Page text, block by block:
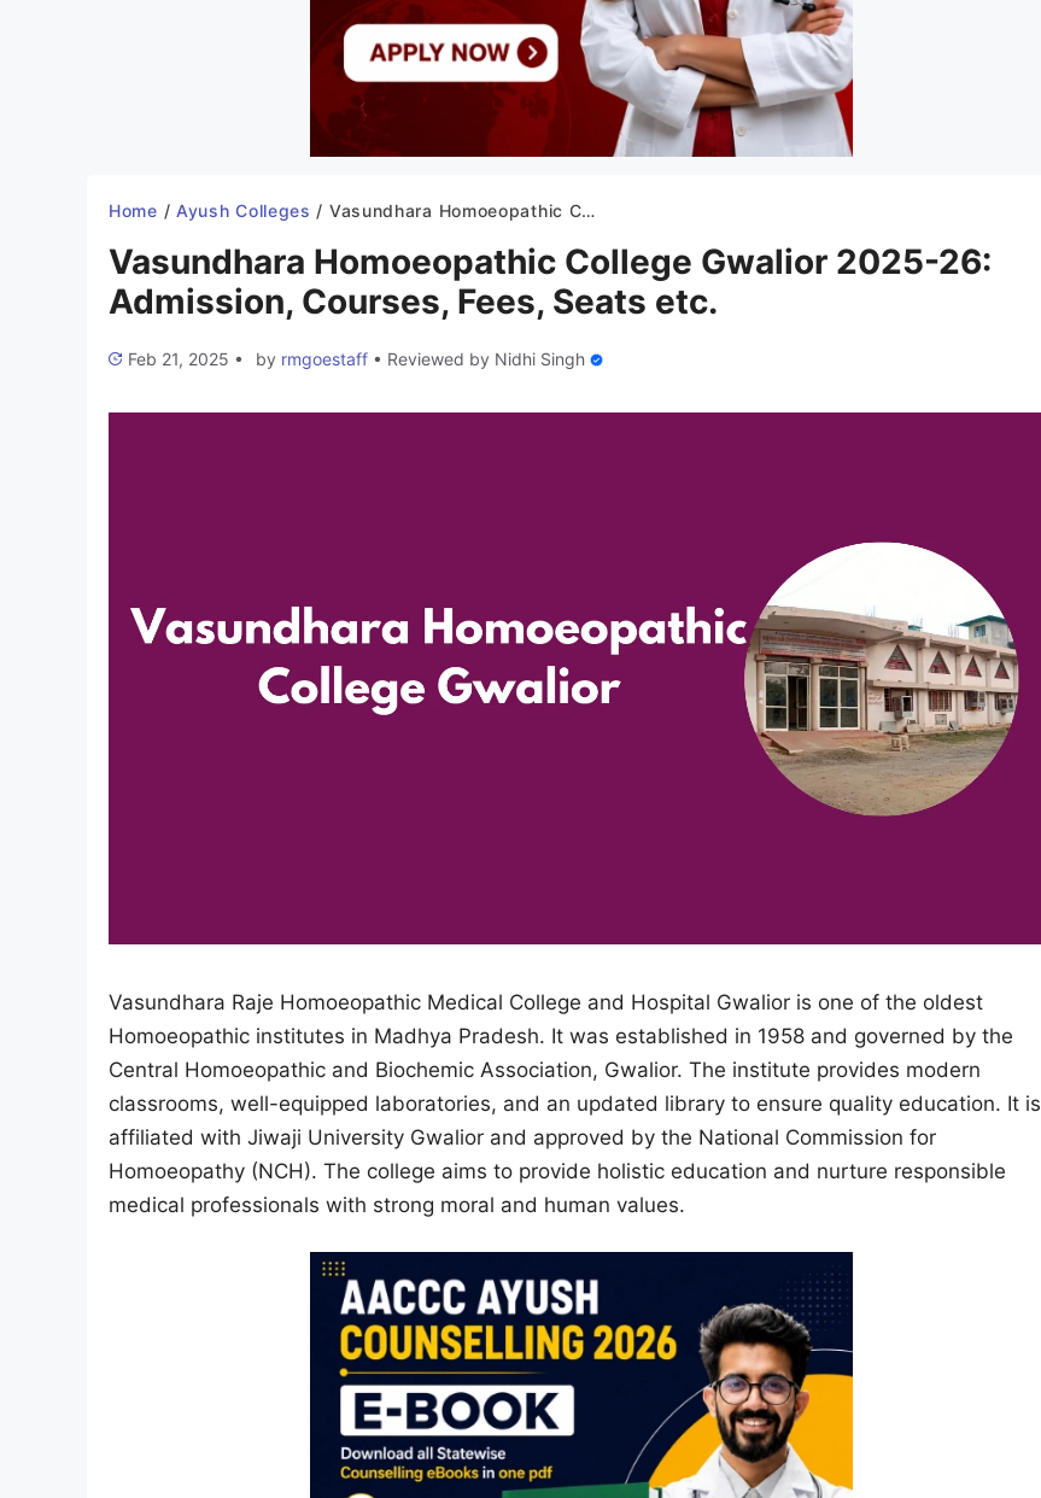
Home / Ayush Colleges / Vasundhara Homoeopathic College Gwalior 2025-26: Admission, Courses, Fees, Seats etc.
Vasundhara Homoeopathic College Gwalior 2025-26:
Admission, Courses, Fees, Seats etc.
Feb 21, 2025 • by rmgoestaff • Reviewed by Nidhi Singh
Vasundhara Raje Homoeopathic Medical College and Hospital Gwalior is one of the oldest
Homoeopathic institutes in Madhya Pradesh. It was established in 1958 and governed by the
Central Homoeopathic and Biochemic Association, Gwalior. The institute provides modern
classrooms, well-equipped laboratories, and an updated library to ensure quality education. It is
affiliated with Jiwaji University Gwalior and approved by the National Commission for
Homoeopathy (NCH). The college aims to provide holistic education and nurture responsible
medical professionals with strong moral and human values.